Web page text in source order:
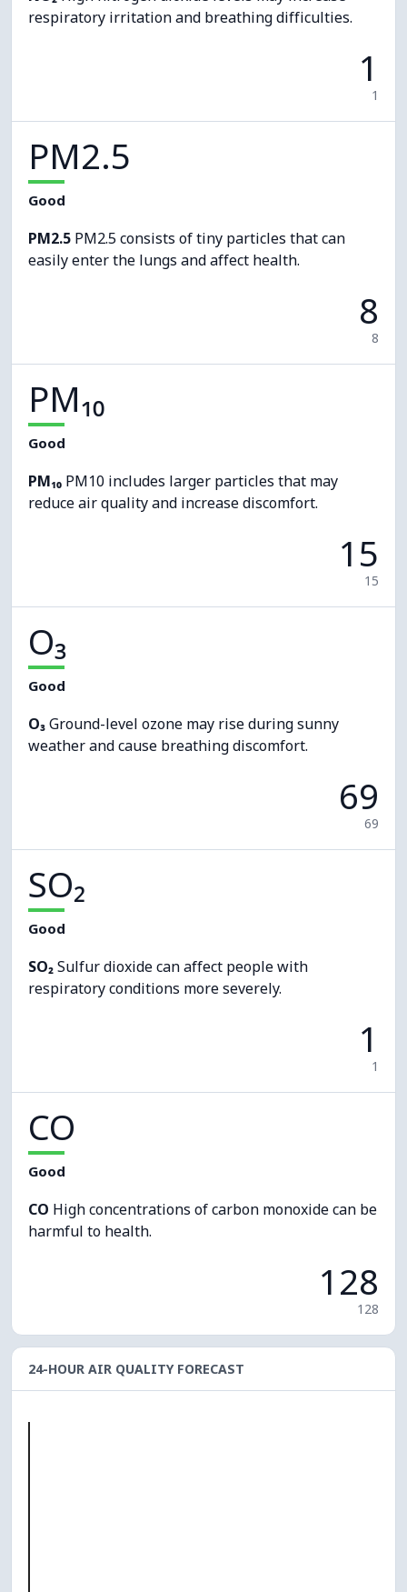
respiratory irritation and breathing difficulties.
1
1
PM2.5
Good
PM2.5 PM2.5 consists of tiny particles that can
easily enter the lungs and affect health.
8
8
PM₁₀
Good
PM₁₀ PM10 includes larger particles that may
reduce air quality and increase discomfort.
15
15
O₃
Good
O₃Ground-level ozone may rise during sunny
weather and cause breathing discomfort.
69
69
SO₂
Good
SO₂Sulfur dioxide can affect people with
respiratory conditions more severely.
1
1
CO
Good
CO High concentrations of carbon monoxide can be
harmful to health.
128
128
24-HOUR AIR QUALITY FORECAST